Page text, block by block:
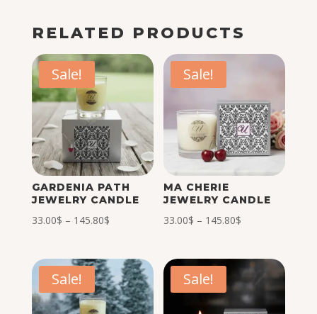
RELATED PRODUCTS
Sale!
GARDENIA PATH
JEWELRY CANDLE
33.00$ – 145.80$Price
33.00$
through
145.80$
Sale!
MA CHERIE
JEWELRY CANDLE
33.00$ – 145.80$
33.00$
through
145.80$
Sale! Sale!